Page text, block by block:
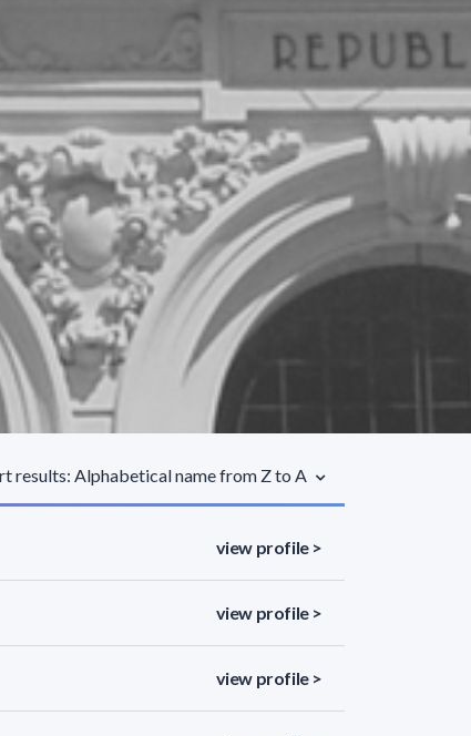
results: Alphabetical name from Z to A
view profile >
view profile >
view profile >